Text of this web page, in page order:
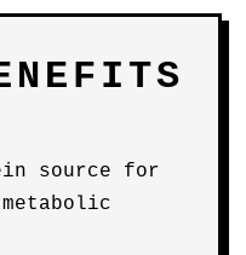
source for